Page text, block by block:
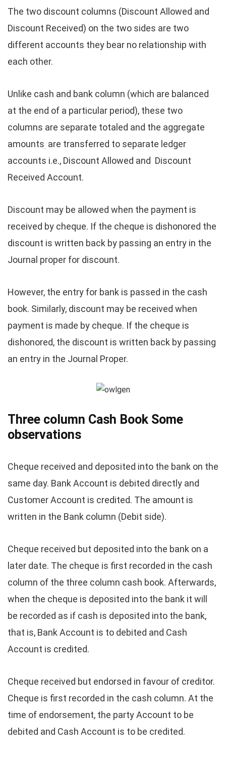
The two discount columns (Discount Allowed and
Discount Received) on the two sides are two
different accounts they bear no relationship with
each other.
Unlike cash and bank column (which are balanced
at the end of a particular period), these two
columns are separate totaled and the aggregate
amounts. are transferred to separate ledger
accounts i.e., Discount Allowed and Discount
Received Account.
Discount may be allowed when the payment is
received by cheque. If the cheque is dishonored the
discount is written back by passing an entry in the
Journal proper for discount.
However, the entry for bank is passed in the cash
book. Similarly, discount may be received when
payment is made by cheque. If the cheque is
dishonored, the discount is written back by passing
an entry in the Journal Proper.
Three column Cash Book Some
observations
Cheque received and deposited into the bank on the
same day. Bank Account is debited directly and
Customer Account is credited. The amount is
written in the Bank column (Debit side).
Cheque received but deposited into the bank on a
later date. The cheque is first recorded in the cash
column of the three column cash book. Afterwards,
when the cheque is deposited into the bank it will
be recorded as if cash is deposited into the bank,
that is, Bank Account is to debited and Cash
Account is credited.
Cheque received but endorsed in favour of creditor.
Cheque is first recorded in the cash column. At the
time of endorsement, the party Account to be
debited and Cash Account is to be credited.